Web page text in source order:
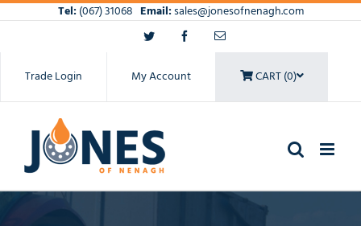
Skip
to
Tel:(067) 31068 Email:sales@jonesofnenagh.com
Twitter FacebookEmail
Trade Login My Account CART (0)